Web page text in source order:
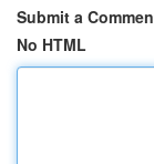
Submit a
No HTML